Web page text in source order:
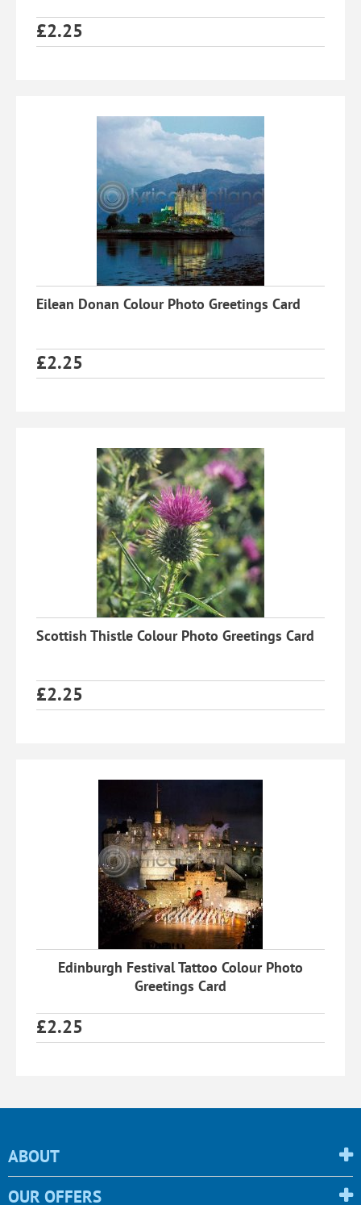
£2.25
Eilean Donan Colour Photo Greetings Card
£2.25
Scottish Thistle Colour Photo Greetings Card
£2.25
Edinburgh Festival Tattoo Colour Photo
Greetings Card
£2.25
ABOUT
OUR OFFERS